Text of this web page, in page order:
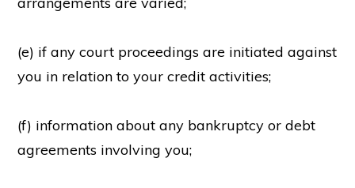
(e) if any court proceedings are initiated against
you in relation to your credit activities;
(f) information about any bankruptcy or debt
agreements involving you;